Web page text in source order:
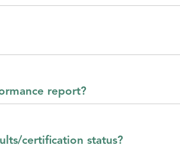
report?
certification status?